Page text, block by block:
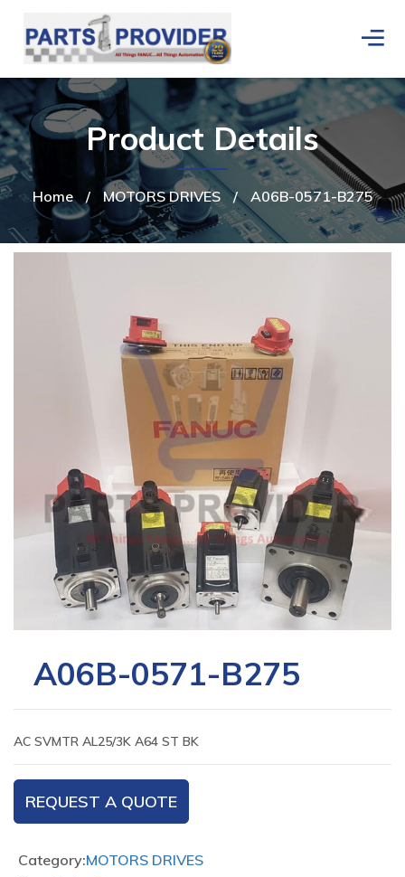
Home / MOTORS DRIVES / A06B-0571-B275
Product Details
A06B-0571-B275
AC SVMTR AL25/3K A64 ST BK
REQUEST A QUOTE
Category:MOTORS DRIVES